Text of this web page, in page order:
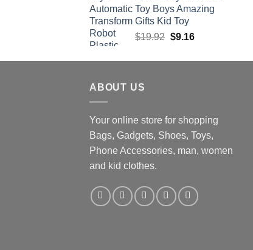
Toy Boys Amazing
Gifts Kid Toy
$19.92 Original
was:
$9.16Current
is:
ABOUT US
Your online store for shopping
Bags, Gadgets, Shoes, Toys,
Phone Accessories, man, women
and kid clothes.